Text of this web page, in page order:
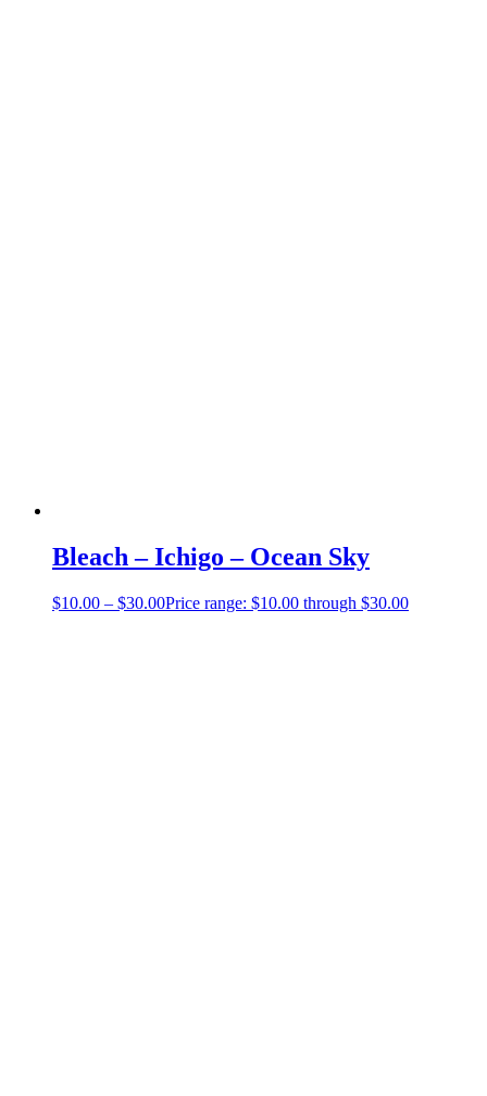
Bleach – Ichigo – Ocean Sky
$10.00 – $30.00Price range: $10.00 through $30.00